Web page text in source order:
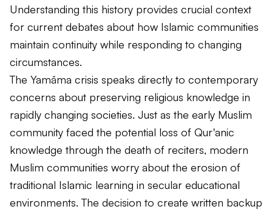
Understanding this history provides crucial context
for current debates about how Islamic communities
maintain continuity while responding to changing
circumstances.
The Yamāma crisis speaks directly to contemporary
concerns about preserving religious knowledge in
rapidly changing societies. Just as the early Muslim
community faced the potential loss of Qur'anic
knowledge through the death of reciters, modern
Muslim communities worry about the erosion of
traditional Islamic learning in secular educational
environments. The decision to create written backup